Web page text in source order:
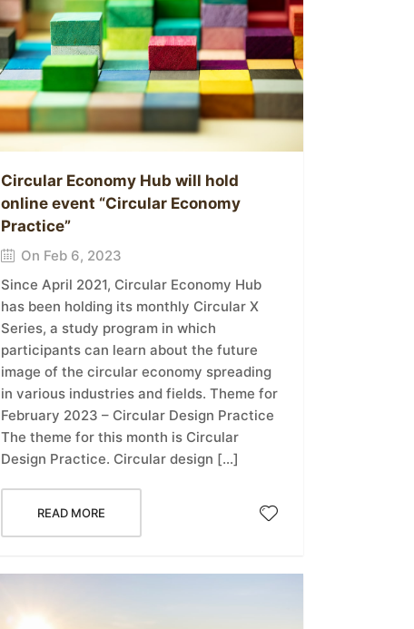
Circular Economy Hub will hold
online event “Circular Economy
Practice”
On Feb 6, 2023
Since April 2021, Circular Economy Hub
has been holding its monthly Circular X
Series, a study program in which
participants can learn about the future
image of the circular economy spreading
in various industries and fields. Theme for
February 2023 – Circular Design Practice
The theme for this month is Circular
Design Practice. Circular design […]
READ MORE